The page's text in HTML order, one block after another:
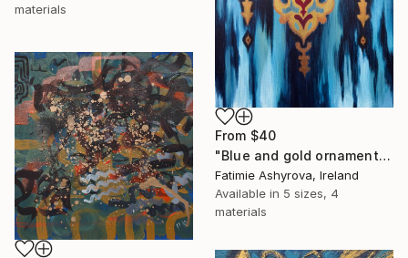
materials
From $40
"Blue and gold ornamental abstract painting" Print
Fatimie Ashyrova, Ireland
Available in 5 sizes, 4
materials